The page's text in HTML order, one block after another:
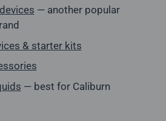
— another popular
& starter kits
— best for Caliburn